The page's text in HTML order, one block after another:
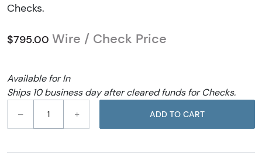
Checks.
$795.00 Wire / Check Price
Available for In
Ships 10 business day after cleared funds for Checks.
–
+ ADD TO CART